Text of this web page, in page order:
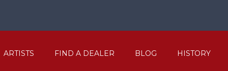
ARTISTS FIND A DEALER BLOG HISTORY